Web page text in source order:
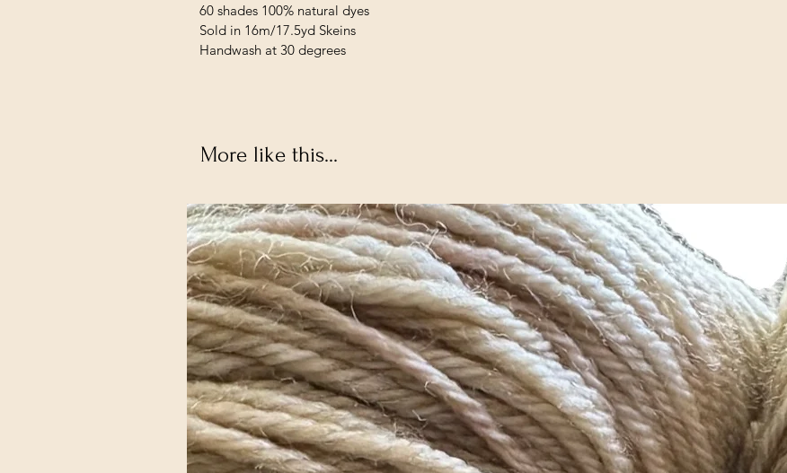
60 shades 100% natural dyes
Sold in 16m/17.5yd Skeins
Handwash at 30 degrees
More like this...